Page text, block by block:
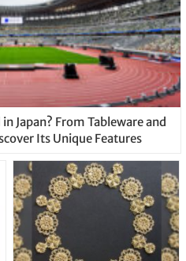
Japan? From Tableware and
Its Unique Features